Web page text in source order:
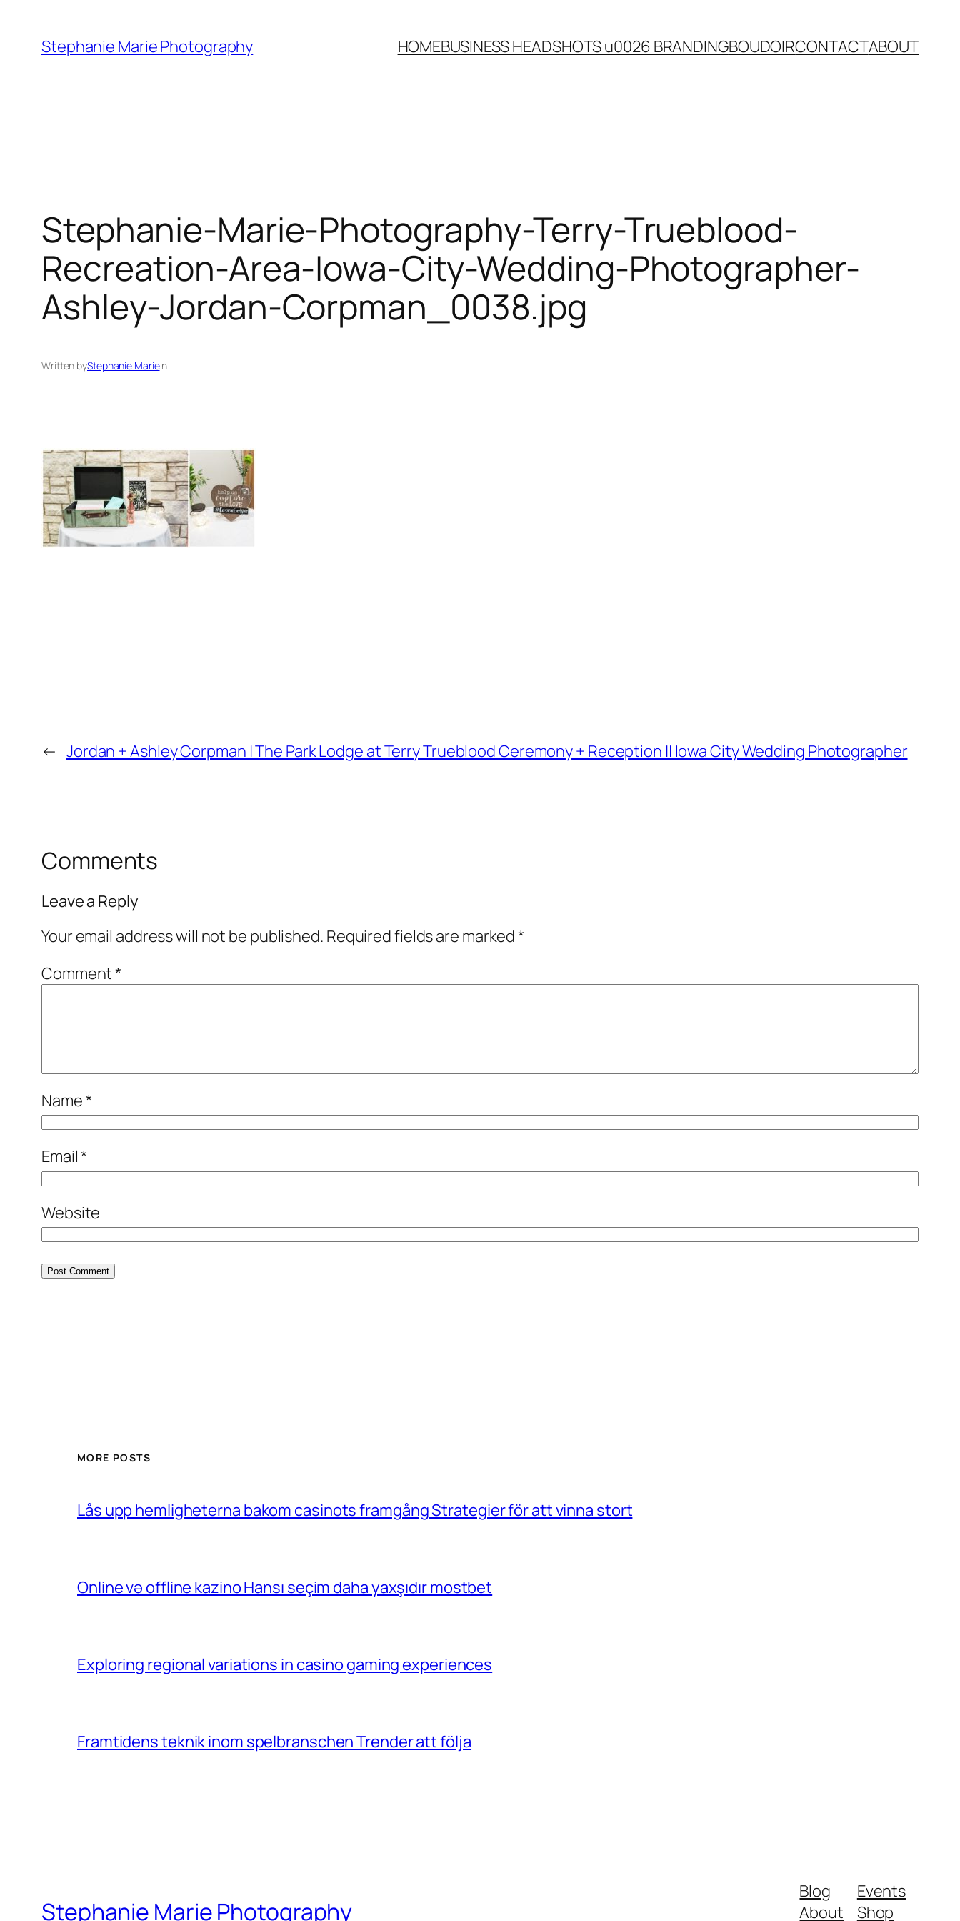
content
Stephanie Marie Photography HOMEBUSINESS HEADSHOTS u0026 BRANDINGBOUDOIRCONTACTABOUT
Stephanie-Marie-Photography-Terry-Trueblood-
Recreation-Area-Iowa-City-Wedding-Photographer-
Ashley-Jordan-Corpman_0038.jpg
Written byStephanie Mariein
← Jordan + Ashley Corpman | The Park Lodge at Terry Trueblood Ceremony + Reception || Iowa City Wedding Photographer
Comments
Leave a Reply
Your email address will not be published. Required fields are marked*
Comment*
Name*
Email*
Website
MORE POSTS
Lås upp hemligheterna bakom casinots framgång Strategier för att vinna stort
Online və offline kazino Hansı seçim daha yaxşıdır mostbet
Exploring regional variations in casino gaming experiences
Framtidens teknik inom spelbranschen Trender att följa
Stephanie Marie Photography
Blog
About
Events
Shop